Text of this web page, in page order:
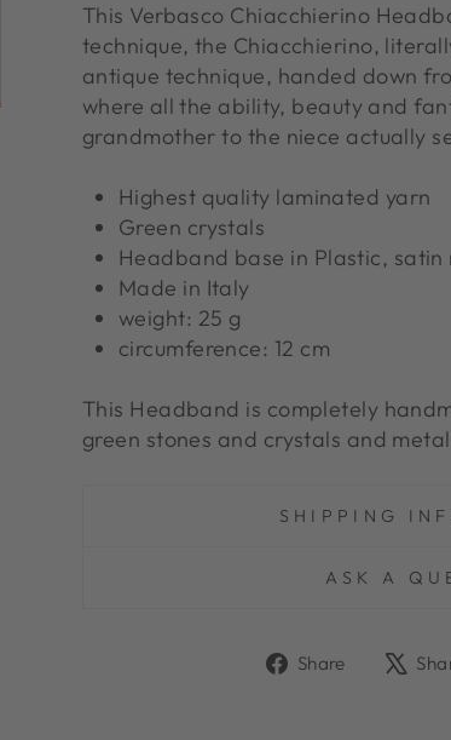
This Verbasco Chiacchierino
technique, the Chiacchierino,
antique technique, handed down
where all the ability, beauty and
grandmother to the niece actually
Highest quality laminated yarn
Green crystals
Headband base in Plastic, satin
Made in Italy
weight: 25 g
circumference: 12 cm
This Headband is completely
green stones and crystals and
SHIPPING
ASK A
Share
Share